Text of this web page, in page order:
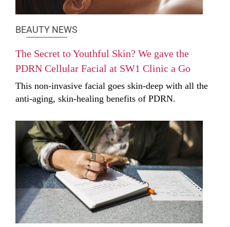
BEAUTY NEWS
The Secret to Youthful Skin? We gave the
PDRN Cellular Facial at SW1 Clinic a Go
This non-invasive facial goes skin-deep with all the
anti-aging, skin-healing benefits of PDRN.